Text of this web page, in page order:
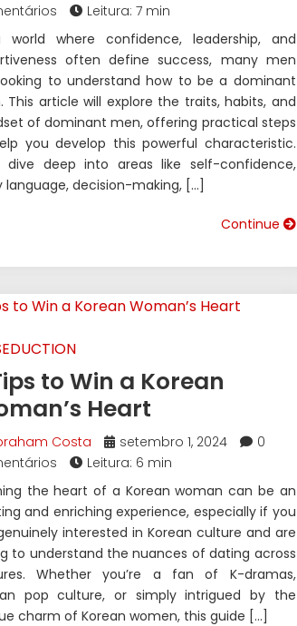
Leitura: 7 min
where confidence, leadership, and
often define success, many men
to understand how to be a dominant
This article will explore the traits, habits, and
of dominant men, offering practical steps
you develop this powerful characteristic.
dive deep into areas like self-confidence,
language, decision-making, […]
Continue
to Win a Korean
Heart
Costa setembro 1, 2024
0
Leitura: 6 min
the heart of a Korean woman can be an
and enriching experience, especially if you
interested in Korean culture and are
to understand the nuances of dating across
Whether you’re a fan of K-dramas,
pop culture, or simply intrigued by the
charm of Korean women, this guide […]